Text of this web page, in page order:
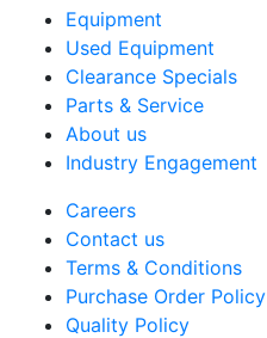
Equipment
Used Equipment
Clearance Specials
Parts & Service
About us
Industry Engagement
Careers
Contact us
Terms & Conditions
Purchase Order Policy
Quality Policy